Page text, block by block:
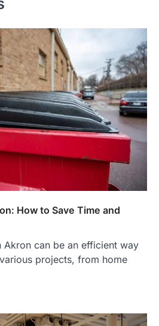
How to Save Time and
Akron can be an efficient way
projects, from home